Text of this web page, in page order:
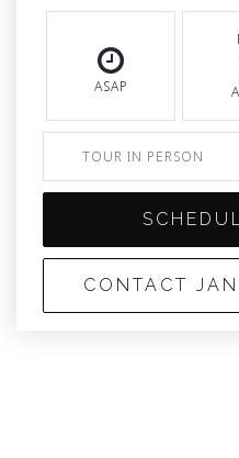
ASAP
TOUR IN PERSON
CONTACT